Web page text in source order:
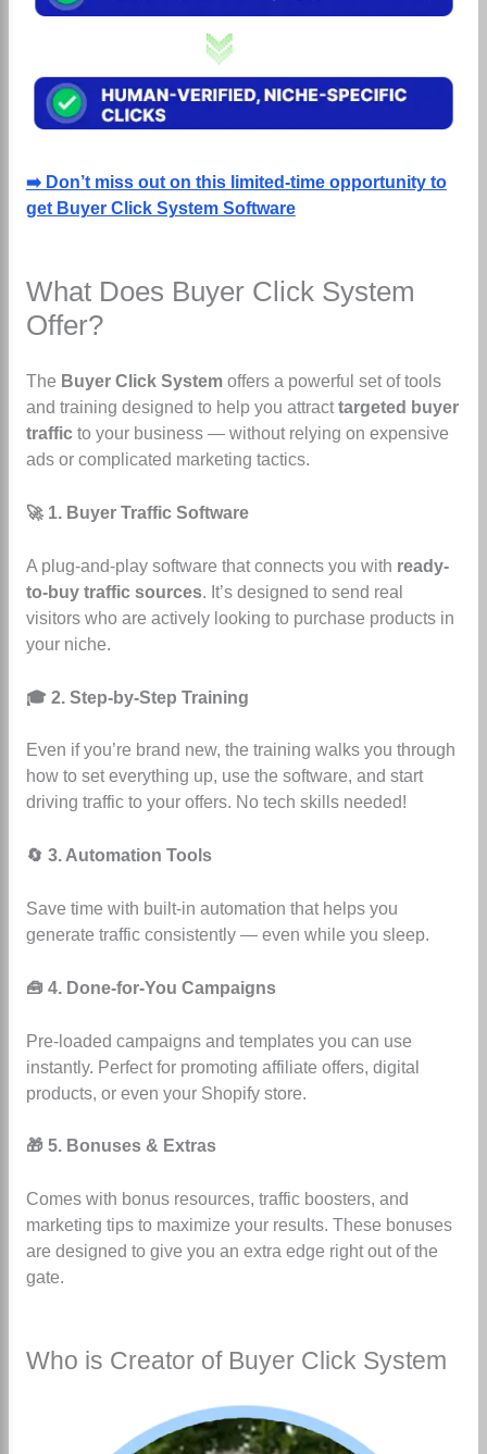
➡️ Don’t miss out on this limited-time opportunity to
get Buyer Click System Software
What Does Buyer Click System
Offer?
The Buyer Click Systemoffers a powerful set of tools
and training designed to help you attracttargeted buyer
trafficto your business — without relying on expensive
ads or complicated marketing tactics.
🚀 1. Buyer Traffic Software
A plug-and-play software that connects you with ready-
to-buy traffic sources. It’s designed to send real
visitors who are actively looking to purchase products in
your niche.
🎓 2. Step-by-Step Training
Even if you’re brand new, the training walks you through
how to set everything up, use the software, and start
driving traffic to your offers. No tech skills needed!
🔄 3. Automation Tools
Save time with built-in automation that helps you
generate traffic consistently — even while you sleep.
🧰 4. Done-for-You Campaigns
Pre-loaded campaigns and templates you can use
instantly. Perfect for promoting affiliate offers, digital
products, or even your Shopify store.
🎁 5. Bonuses & Extras
Comes with bonus resources, traffic boosters, and
marketing tips to maximize your results. These bonuses
are designed to give you an extra edge right out of the
gate.
Who is Creator of Buyer Click System